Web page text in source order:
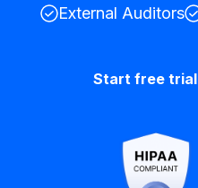
External Auditors
Start free trial